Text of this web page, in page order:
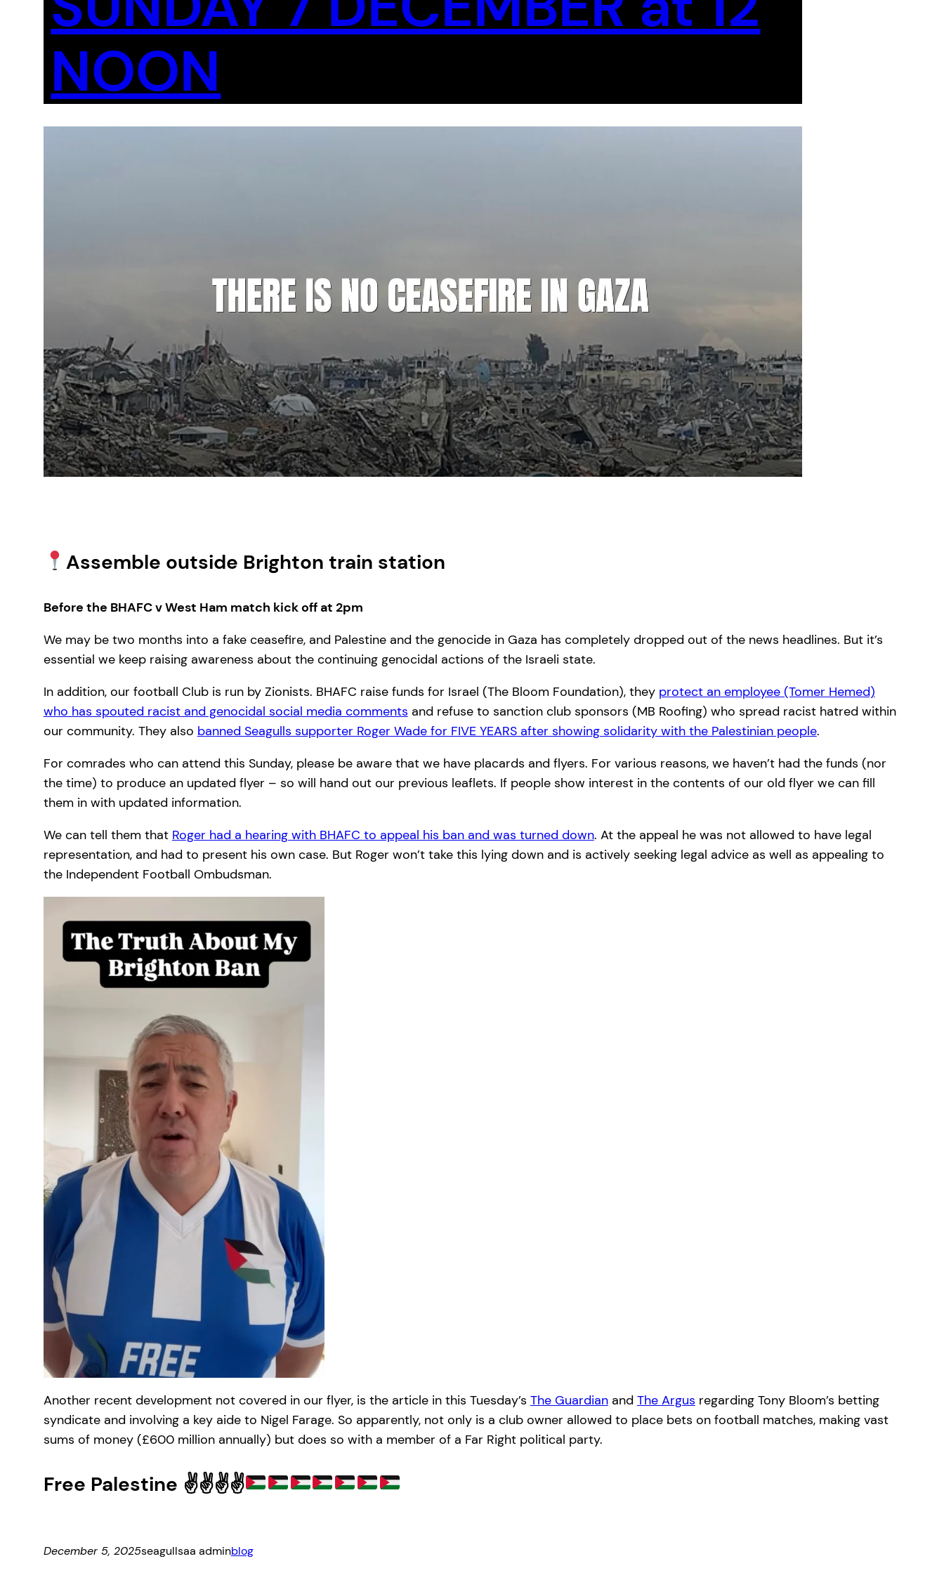
NOON
Assemble outside Brighton train station
Before the BHAFC v West Ham match kick off at 2pm
We may be two months into a fake ceasefire, and Palestine and the genocide in Gaza has completely dropped out of the news headlines. But it’s
essential we keep raising awareness about the continuing genocidal actions of the Israeli state.
In addition, our football Club is run by Zionists. BHAFC raise funds for Israel (The Bloom Foundation), they protect an employee (Tomer Hemed)
who has spouted racist and genocidal social media comments and refuse to sanction club sponsors (MB Roofing) who spread racist hatred within
our community. They also banned Seagulls supporter Roger Wade for FIVE YEARS after showing solidarity with the Palestinian people.
For comrades who can attend this Sunday, please be aware that we have placards and flyers. For various reasons, we haven’t had the funds (nor
the time) to produce an updated flyer – so will hand out our previous leaflets. If people show interest in the contents of our old flyer we can fill
them in with updated information.
We can tell them that Roger had a hearing with BHAFC to appeal his ban and was turned down. At the appeal he was not allowed to have legal
representation, and had to present his own case. But Roger won’t take this lying down and is actively seeking legal advice as well as appealing to
the Independent Football Ombudsman.
Another recent development not covered in our flyer, is the article in this Tuesday’s The Guardianand The Argus regarding Tony Bloom’s betting
syndicate and involving a key aide to Nigel Farage. So apparently, not only is a club owner allowed to place bets on football matches, making vast
sums of money (£600 million annually) but does so with a member of a Far Right political party.
Free Palestine ✌✌✌✌
December 5, 2025seagullsaa adminblog